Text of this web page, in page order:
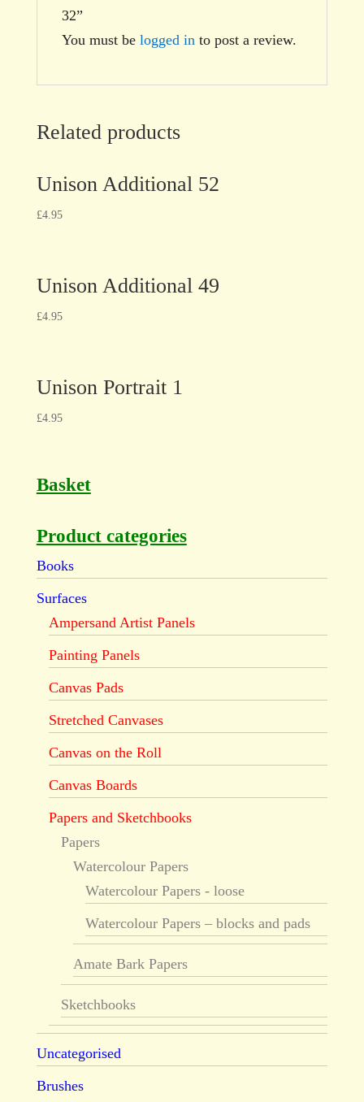
32”
You must be logged in to post a review.
Related products
Unison Additional 52
£4.95
Unison Additional 49
£4.95
Unison Portrait 1
£4.95
Basket
Product categories
Books
Surfaces
Ampersand Artist Panels
Painting Panels
Canvas Pads
Stretched Canvases
Canvas on the Roll
Canvas Boards
Papers and Sketchbooks
Papers
Watercolour Papers
Watercolour Papers - loose
Watercolour Papers – blocks and pads
Amate Bark Papers
Sketchbooks
Uncategorised
Brushes